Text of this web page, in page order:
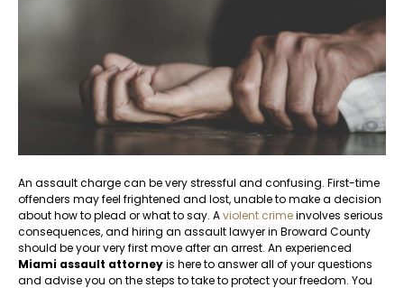
An assault charge can be very stressful and confusing. First-time
offenders may feel frightened and lost, unable to make a decision
about how to plead or what to say. Aviolent crimeinvolves serious
consequences, and hiring an assault lawyer in Broward County
should be your very first move after an arrest. An experienced
Miami assault attorneyis here to answer all of your questions
and advise you on the steps to take to protect your freedom. You